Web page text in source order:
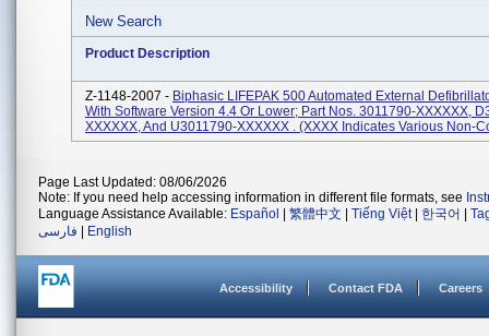
New Search
Product Description
Z-1148-2007 - Biphasic LIFEPAK 500 Automated External
With Software Version 4.4 Or Lower; Part Nos. 3011790-XXXXXX,
XXXXXX, And U3011790-XXXXXX . (XXXX Indicates Various Non-
Page Last Updated: 08/06/2026
Note: If you need help accessing information in different file formats, see
Language Assistance Available: Español 繁體中文 Tiếng Việt| 한국어
فارسی
English
Accessibility Contact FDA Careers